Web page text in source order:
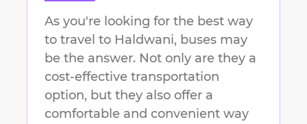
As you're looking for the best way
to travel to Haldwani, buses may
be the answer. Not only are they a
cost-effective transportation
option, but they also offer a
comfortable and convenient way